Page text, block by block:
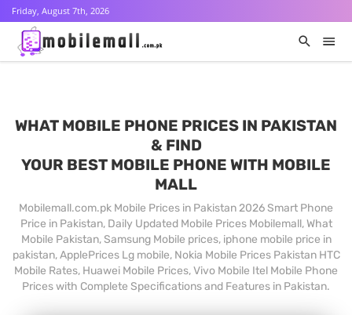
Friday, August 7th, 2026
WHAT MOBILE PHONE PRICES IN PAKISTAN
& FIND
YOUR BEST MOBILE PHONE WITH MOBILE
MALL
Mobilemall.com.pk Mobile Prices in Pakistan 2026 Smart Phone
Price in Pakistan, Daily Updated Mobile Prices Mobilemall, What
Mobile Pakistan, Samsung Mobile prices, iphone mobile price in
pakistan, ApplePrices Lg mobile, Nokia Mobile Prices Pakistan HTC
Mobile Rates, Huawei Mobile Prices, Vivo Mobile Itel Mobile Phone
Prices with Complete Specifications and Features in Pakistan.